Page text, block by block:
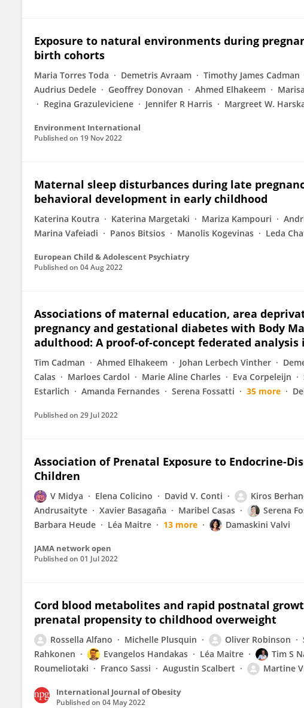
Exposure to natural environments during
birth cohorts
Maria Torres Toda Demetris Avraam Timothy James Cadman
Audrius Dedele
Geoffrey Donovan Ahmed Elhakeem
Regina Grazuleviciene
Jennifer R Harris Margreet W.
Environment International
Published on 19 Nov 2022
Maternal sleep disturbances during late
behavioral development in early childhood
Katerina Koutra Katerina Margetaki Mariza Kampouri
Marina Vafeiadi
Panos Bitsios Manolis Kogevinas Leda
European Child & Adolescent Psychiatry
Published on 04 Aug 2022
Associations of maternal education, area
pregnancy and gestational diabetes with Body
adulthood: A proof-of-concept federated
Tim Cadman Ahmed Elhakeem Johan Lerbech Vinther
Calas
Marloes Cardol Marie Aline Charles Eva Corpeleijn
Estarlich
Amanda Fernandes Serena Fossatti 35 more
Published on 29 Jul 2022
Association of Prenatal Exposure to Endocrine-
Children
V Midya Elena Colicino David V. Conti Kiros
Andrusaityte
Xavier Basagaña Maribel Casas Serena
Barbara Heude
Léa Maitre 13 more Damaskini Valvi
JAMA network open
Published on 01 Jul 2022
Cord blood metabolites and rapid postnatal
prenatal propensity to childhood overweight
Rossella Alfano Michelle Plusquin Oliver Robinson
Rahkonen
Evangelos Handakas Léa Maitre Tim S
Roumeliotaki
Franco Sassi Augustin Scalbert Martine
International Journal of Obesity
Published on 04 May 2022